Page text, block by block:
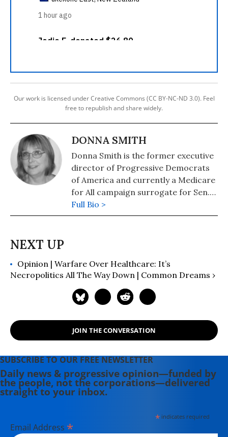
Our work is licensed under Creative Commons (CC BY-NC-ND 3.0). Feel
free to republish and share widely.
DONNA SMITH
Donna Smith is the former executive
director of Progressive Democrats
of America and currently a Medicare
for All campaign surrogate for Sen.
Bernie Sanders.
Full Bio >
Opinion | Warfare Over Healthcare: It’s
Necropolitics All The Way Down | Common Dreams ›
JOIN THE CONVERSATION
SUBSCRIBE TO OUR FREE NEWSLETTER
Daily news & progressive opinion—funded by
the people, not the corporations—delivered
straight to your inbox.
*indicates required
Email Address *